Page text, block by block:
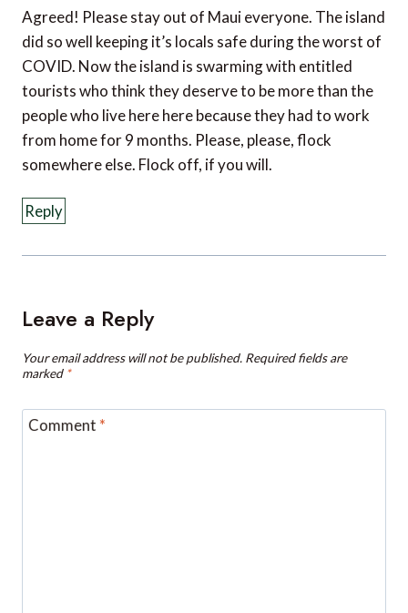
did so well keeping it’s locals safe during the worst of
COVID. Now the island is swarming with entitled
tourists who think they deserve to be more than the
people who live here here because they had to work
from home for 9 months. Please, please, flock
somewhere else. Flock off, if you will.
Reply
Leave a Reply
marked*
Comment*